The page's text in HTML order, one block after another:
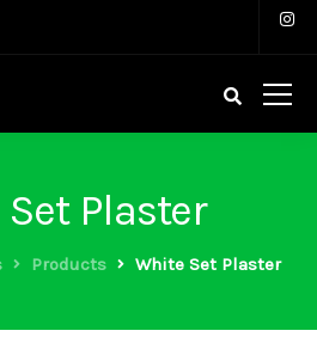
Plaster
Products White Set Plaster